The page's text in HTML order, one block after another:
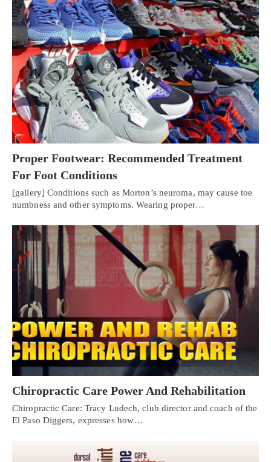
Proper Footwear: Recommended Treatment
For Foot Conditions
[gallery] Conditions such as Morton’s neuroma, may cause toe
numbness and other symptoms. Wearing proper…
Chiropractic Care Power And Rehabilitation
Chiropractic Care: Tracy Ludech, club director and coach of the
El Paso Diggers, expresses how…